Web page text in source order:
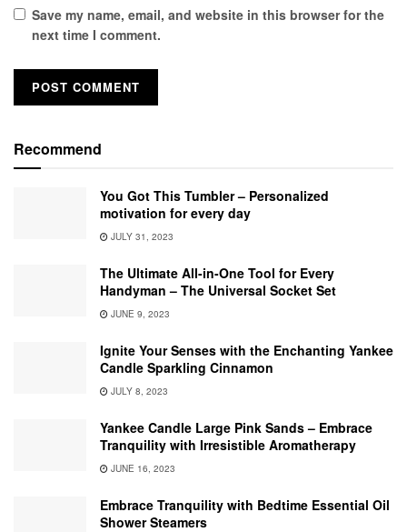
Save my name, email, and website in this browser for the
next time I comment.
Recommend
You Got This Tumbler – Personalized
motivation for every day
JULY 31, 2023
The Ultimate All-in-One Tool for Every
Handyman – The Universal Socket Set
JUNE 9, 2023
Ignite Your Senses with the Enchanting Yankee
Candle Sparkling Cinnamon
JULY 8, 2023
Yankee Candle Large Pink Sands – Embrace
Tranquility with Irresistible Aromatherapy
JUNE 16, 2023
Embrace Tranquility with Bedtime Essential Oil
Shower Steamers